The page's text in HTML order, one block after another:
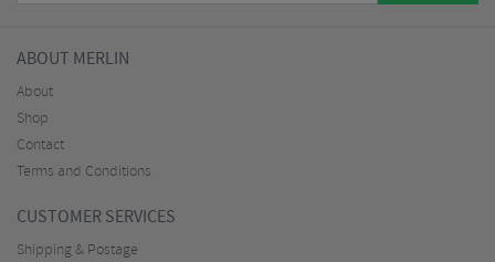
ABOUT MERLIN
About
Shop
Contact
Terms and Conditions
CUSTOMER SERVICES
Shipping & Postage